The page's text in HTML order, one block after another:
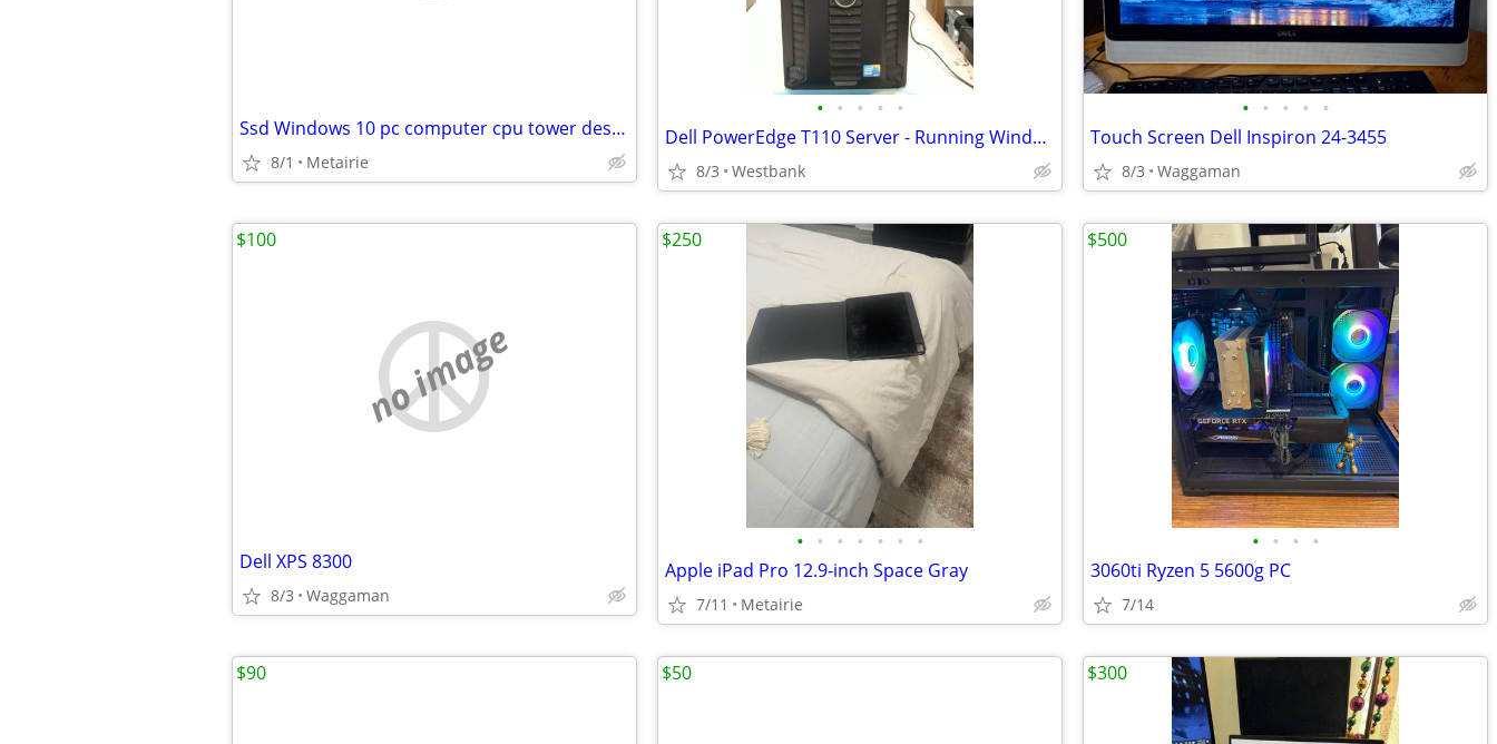
Ssd Windows 10 pc computer cpu tower desktop
8/1 Metairie
• • • • •
Dell PowerEdge T110 Server - Running Windows 11 Pro
8/3 Westbank
• • • • •
Touch Screen Dell Inspiron 24-3455
8/3 Waggaman
no image
Dell XPS 8300
8/3 Waggaman
$100
• • • • • • •
Apple iPad Pro 12.9-inch Space Gray
7/11 Metairie
$250
• • • •
3060ti Ryzen 5 5600g PC
7/14
$500
$90 $50 $300